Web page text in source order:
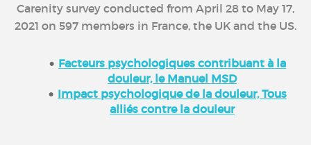
Carenity survey conducted from April 28 to May 17,
2021 on 597 members in France, the UK and the US.
Facteurs psychologiques contribuant à la
douleur, le Manuel MSD
Impact psychologique de la douleur, Tous
alliés contre la douleur